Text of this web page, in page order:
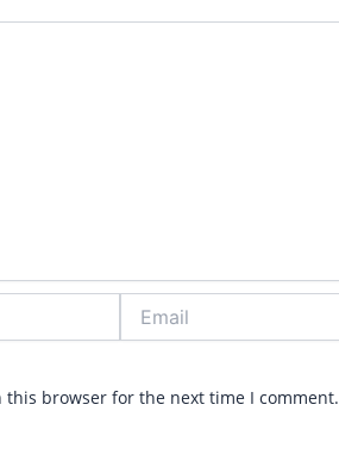
this browser for the next time I comment.